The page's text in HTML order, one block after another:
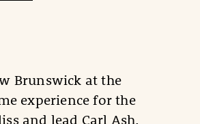
Brunswick at the
experience for the
and lead Carl Ash.